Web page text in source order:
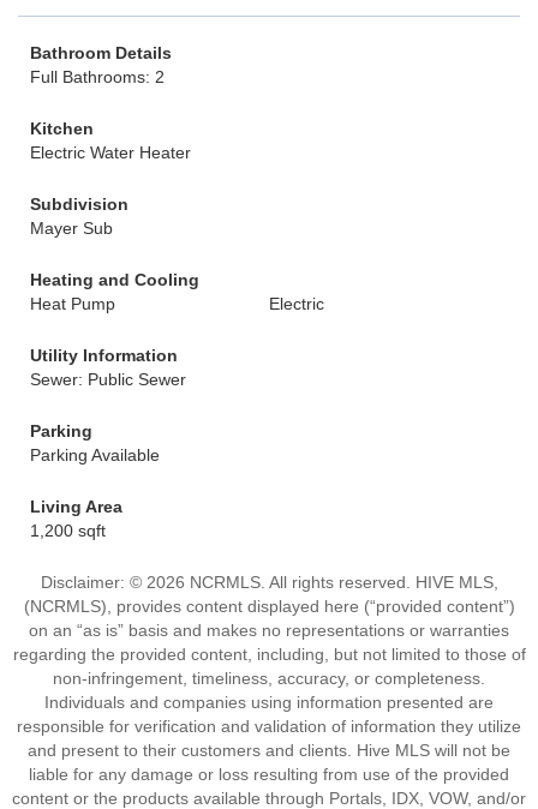
Bathroom Details
Full Bathrooms: 2
Kitchen
Electric Water Heater
Subdivision
Mayer Sub
Heating and Cooling
Heat Pump
Electric
Utility Information
Sewer: Public Sewer
Parking
Parking Available
Living Area
1,200 sqft
Disclaimer: © 2026 NCRMLS. All rights reserved. HIVE MLS,
(NCRMLS), provides content displayed here (“provided content”)
on an “as is” basis and makes no representations or warranties
regarding the provided content, including, but not limited to those of
non-infringement, timeliness, accuracy, or completeness.
Individuals and companies using information presented are
responsible for verification and validation of information they utilize
and present to their customers and clients. Hive MLS will not be
liable for any damage or loss resulting from use of the provided
content or the products available through Portals, IDX, VOW, and/or